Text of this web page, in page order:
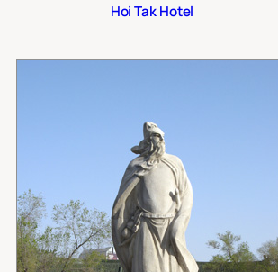
Hoi Tak Hotel